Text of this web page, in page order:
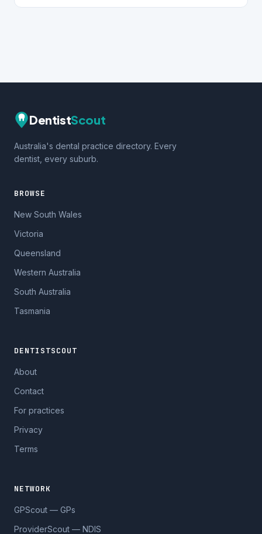
DentistScout
Australia's dental practice directory. Every
dentist, every suburb.
BROWSE
New South Wales
Victoria
Queensland
Western Australia
South Australia
Tasmania
DENTISTSCOUT
About
Contact
For practices
Privacy
Terms
NETWORK
GPScout — GPs
ProviderScout — NDIS